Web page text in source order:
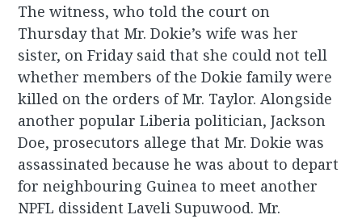
The witness, who told the court on
Thursday that Mr. Dokie’s wife was her
sister, on Friday said that she could not tell
whether members of the Dokie family were
killed on the orders of Mr. Taylor. Alongside
another popular Liberia politician, Jackson
Doe, prosecutors allege that Mr. Dokie was
assassinated because he was about to depart
for neighbouring Guinea to meet another
NPFL dissident Laveli Supuwood. Mr.